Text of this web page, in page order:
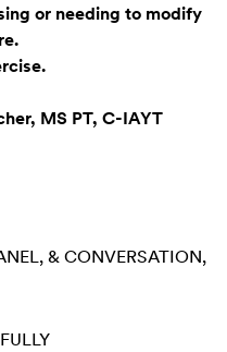
or needing to modify
MS PT, C-IAYT
& CONVERSATION